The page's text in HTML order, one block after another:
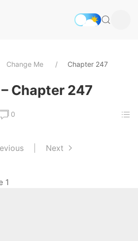
Change Me Chapter 247
Chapter 247
0
Next